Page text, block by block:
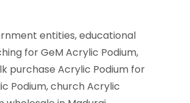
entities, educational
for GeM Acrylic Podium,
purchase Acrylic Podium for
Podium, church Acrylic